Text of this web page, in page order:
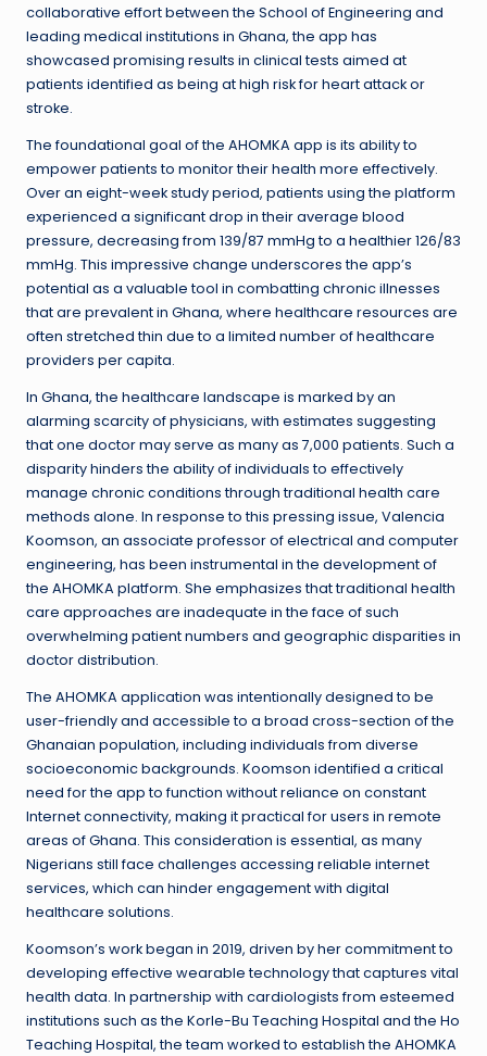
collaborative effort between the School of Engineering and
leading medical institutions in Ghana, the app has
showcased promising results in clinical tests aimed at
patients identified as being at high risk for heart attack or
stroke.
The foundational goal of the AHOMKA app is its ability to
empower patients to monitor their health more effectively.
Over an eight-week study period, patients using the platform
experienced a significant drop in their average blood
pressure, decreasing from 139/87 mmHg to a healthier 126/83
mmHg. This impressive change underscores the app’s
potential as a valuable tool in combatting chronic illnesses
that are prevalent in Ghana, where healthcare resources are
often stretched thin due to a limited number of healthcare
providers per capita.
In Ghana, the healthcare landscape is marked by an
alarming scarcity of physicians, with estimates suggesting
that one doctor may serve as many as 7,000 patients. Such a
disparity hinders the ability of individuals to effectively
manage chronic conditions through traditional health care
methods alone. In response to this pressing issue, Valencia
Koomson, an associate professor of electrical and computer
engineering, has been instrumental in the development of
the AHOMKA platform. She emphasizes that traditional health
care approaches are inadequate in the face of such
overwhelming patient numbers and geographic disparities in
doctor distribution.
The AHOMKA application was intentionally designed to be
user-friendly and accessible to a broad cross-section of the
Ghanaian population, including individuals from diverse
socioeconomic backgrounds. Koomson identified a critical
need for the app to function without reliance on constant
Internet connectivity, making it practical for users in remote
areas of Ghana. This consideration is essential, as many
Nigerians still face challenges accessing reliable internet
services, which can hinder engagement with digital
healthcare solutions.
Koomson’s work began in 2019, driven by her commitment to
developing effective wearable technology that captures vital
health data. In partnership with cardiologists from esteemed
institutions such as the Korle-Bu Teaching Hospital and the Ho
Teaching Hospital, the team worked to establish the AHOMKA